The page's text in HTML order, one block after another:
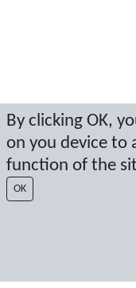
By clicking OK,
on you device to
function of the
OK